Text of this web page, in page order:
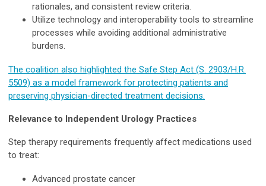
rationales, and consistent review criteria.
Utilize technology and interoperability tools to streamline
processes while avoiding additional administrative
burdens.
The coalition also highlighted the Safe Step Act (S. 2903/H.R.
5509) as a model framework for protecting patients and
preserving physician-directed treatment decisions.
Relevance to Independent Urology Practices
Step therapy requirements frequently affect medications used
to treat:
Advanced prostate cancer